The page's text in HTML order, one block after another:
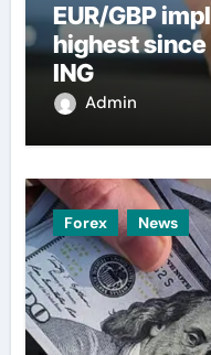
EUR/GBP
highest
ING
Admin
Forex News